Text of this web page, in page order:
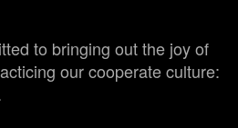
to bringing out the joy of
our cooperate culture: